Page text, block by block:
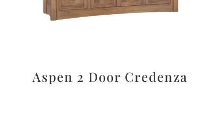
Aspen 2 Door Credenza